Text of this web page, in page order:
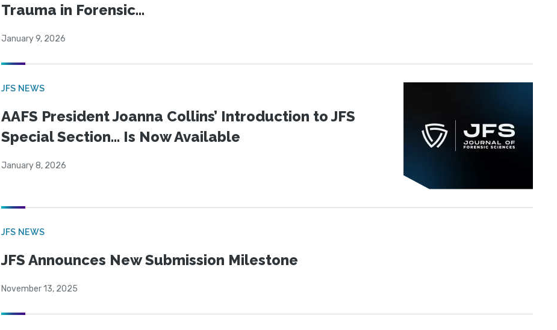
Trauma in Forensic...
January 9, 2026
JFS NEWS
AAFS President Joanna Collins’ Introduction to JFS
Special Section… Is Now Available
January 8, 2026
JFS NEWS
JFS Announces New Submission Milestone
November 13, 2025